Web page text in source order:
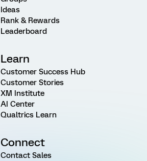
Ideas
Rank & Rewards
Leaderboard
Learn
Customer Success Hub
Customer Stories
XM Institute
AI Center
Qualtrics Learn
Connect
Contact Sales